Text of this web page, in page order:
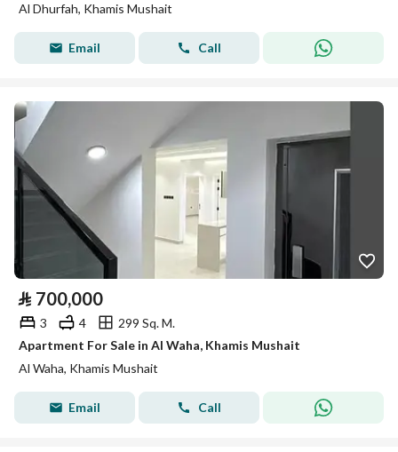
Al Dhurfah, Khamis Mushait
Email Call
⃁ 700,000
3 4
299 Sq. M.
Apartment For Sale in Al Waha, Khamis Mushait
Al Waha, Khamis Mushait
Email Call